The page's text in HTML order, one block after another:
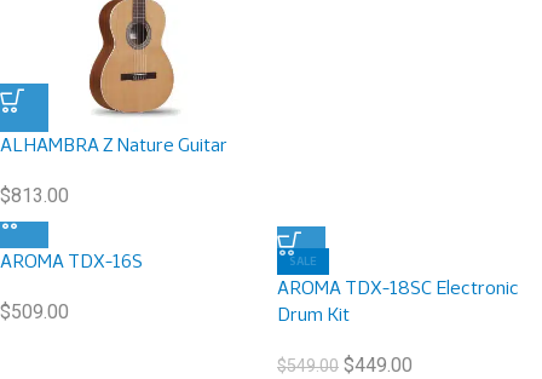
ALHAMBRA Z Nature Guitar
$813.00
AROMA TDX-16S
$509.00
SALE
AROMA TDX-18SC Electronic
Drum Kit
$549.00 $449.00